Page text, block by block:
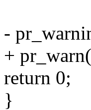
-
+
return 0;
}